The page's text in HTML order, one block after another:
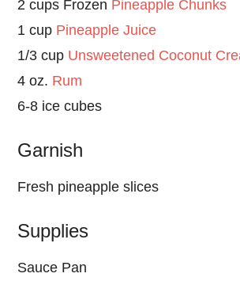
2 cups Frozen Pineapple Chunks
1 cup Pineapple Juice
1/3 cup Unsweetened Coconut
4 oz. Rum
6-8 ice cubes
Garnish
Fresh pineapple slices
Supplies
Sauce Pan